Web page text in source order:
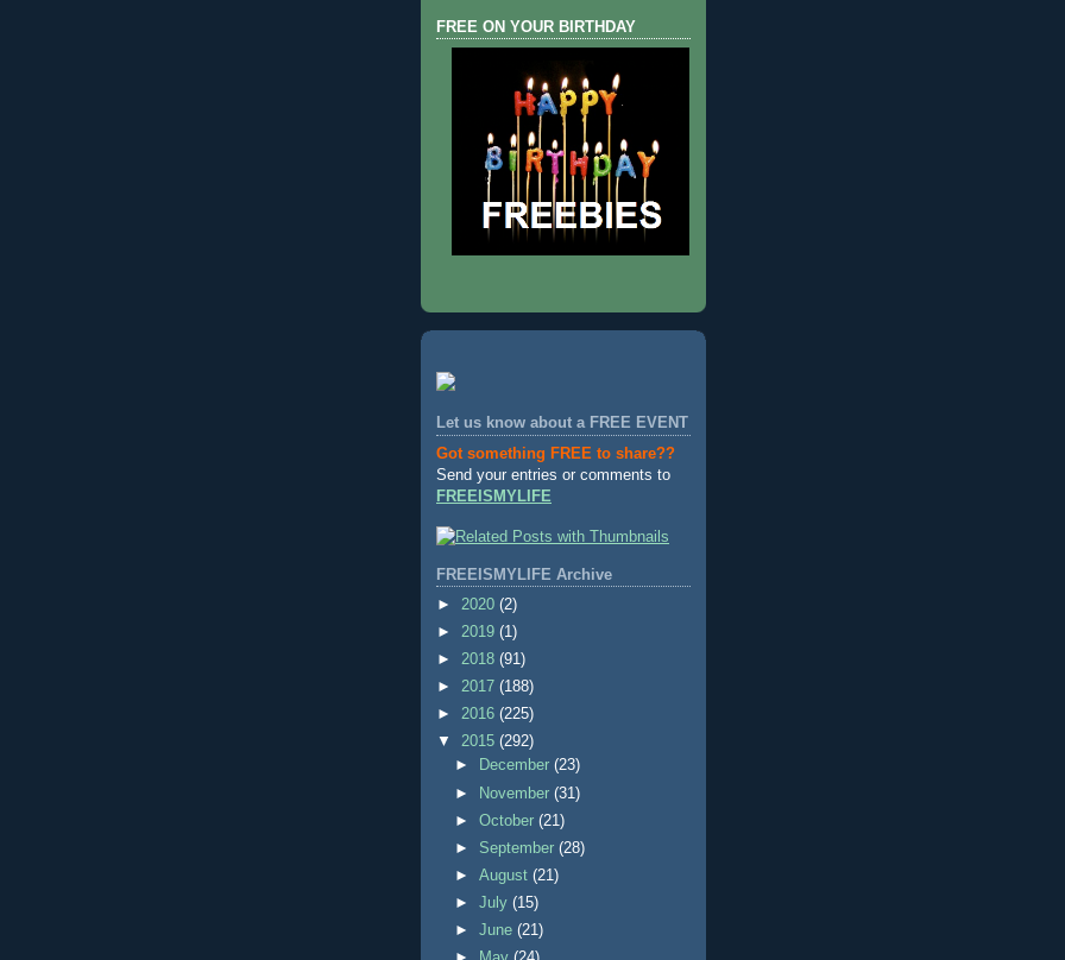
FREE ON YOUR BIRTHDAY
Let us know about a FREE EVENT
Got something FREE to share??
Send your entries or comments to
FREEISMYLIFE
FREEISMYLIFE Archive
► 2020 (2)
► 2019 (1)
► 2018 (91)
► 2017 (188)
► 2016 (225)
▼ 2015 (292)
►
December(23)
►
November(31)
►October(21)
► September(28)
►August(21)
►July(15)
►June(21)